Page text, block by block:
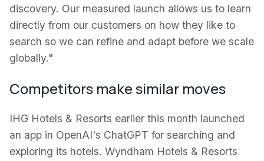
discovery. Our measured launch allows us to learn
directly from our customers on how they like to
search so we can refine and adapt before we scale
globally."
Competitors make similar moves
IHG Hotels & Resorts earlier this month launched
an app in OpenAI's ChatGPT for searching and
exploring its hotels. Wyndham Hotels & Resorts